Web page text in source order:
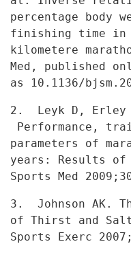
percentage body
finishing time in
kilometere
Med, published
as 10.1136/
2. Leyk D, Erley
Performance,
parameters of
years: Results of
Sports Med
3. Johnson AK.
of Thirst and
Sports Exerc